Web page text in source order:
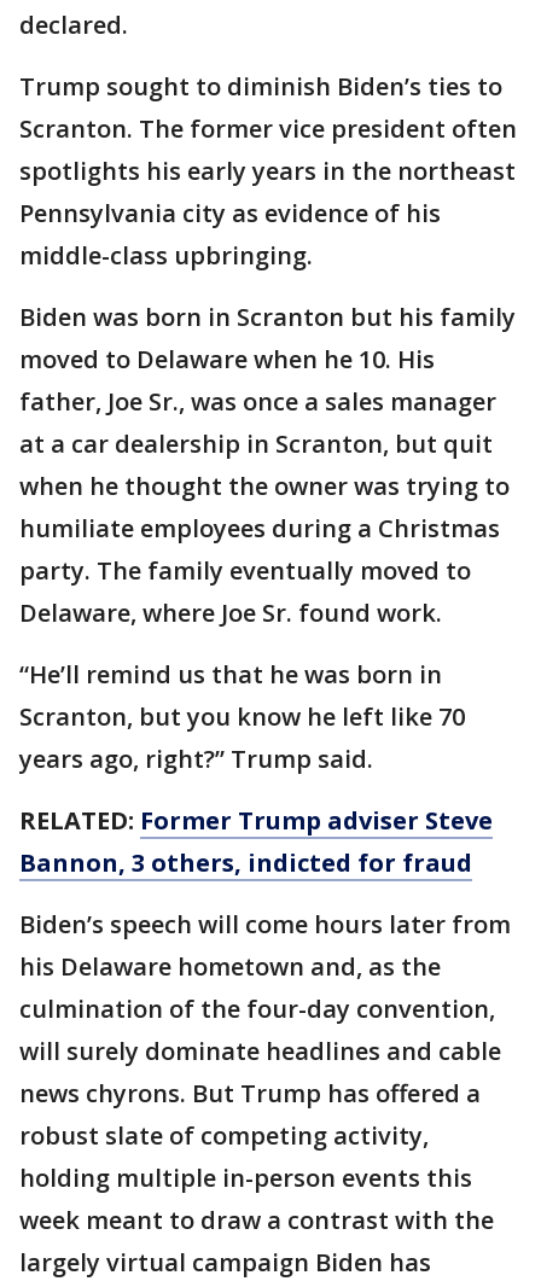
declared.
Trump sought to diminish Biden’s ties to
Scranton. The former vice president often
spotlights his early years in the northeast
Pennsylvania city as evidence of his
middle-class upbringing.
Biden was born in Scranton but his family
moved to Delaware when he 10. His
father, Joe Sr., was once a sales manager
at a car dealership in Scranton, but quit
when he thought the owner was trying to
humiliate employees during a Christmas
party. The family eventually moved to
Delaware, where Joe Sr. found work.
“He’ll remind us that he was born in
Scranton, but you know he left like 70
years ago, right?” Trump said.
RELATED: Former Trump adviser Steve
Bannon, 3 others, indicted for fraud
Biden’s speech will come hours later from
his Delaware hometown and, as the
culmination of the four-day convention,
will surely dominate headlines and cable
news chyrons. But Trump has offered a
robust slate of competing activity,
holding multiple in-person events this
week meant to draw a contrast with the
largely virtual campaign Biden has